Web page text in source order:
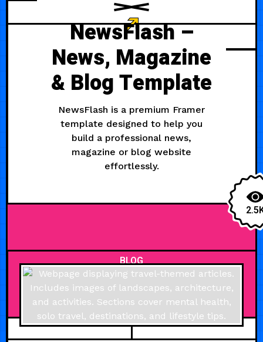
NewsFlash –
News, Magazine
& Blog Template
NewsFlash is a premium Framer
template designed to help you
build a professional news,
magazine or blog website
effortlessly.
BLOG